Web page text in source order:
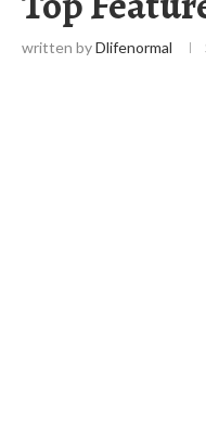
written byDlifenormal